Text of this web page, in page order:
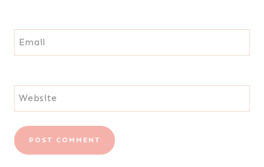
Email
Website